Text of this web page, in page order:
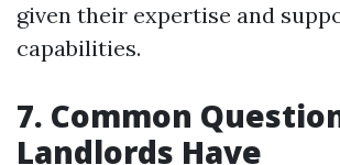
given their expertise and
capabilities.
7. Common
Landlords Have